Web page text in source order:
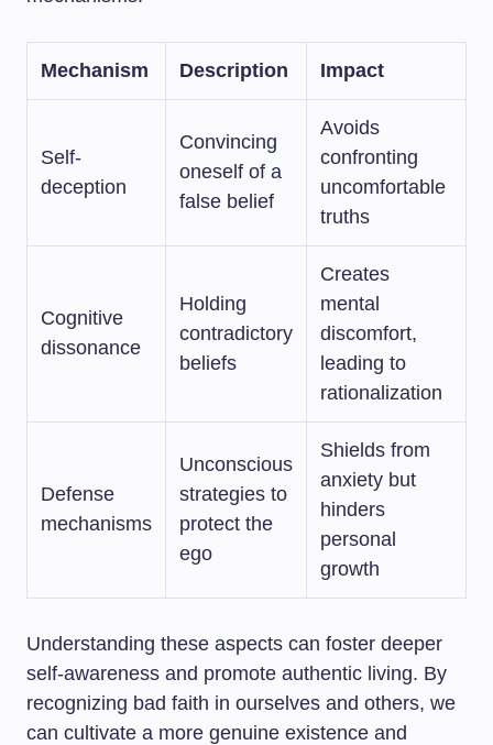
Mechanism Description Impact
Self-
deception
Convincing
oneself of a
false belief
Avoids
confronting
uncomfortable
truths
Cognitive
dissonance
Holding
contradictory
beliefs
Creates
mental
discomfort,
leading to
rationalization
Defense
mechanisms
Unconscious
strategies to
protect the
ego
Shields from
anxiety but
hinders
personal
growth
Understanding these aspects can foster deeper
self-awareness and promote authentic living. By
recognizing bad faith in ourselves and others, we
can cultivate a more genuine existence and